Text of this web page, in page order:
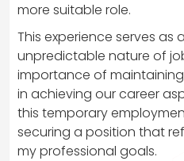
more suitable role.
This experience serves as
unpredictable nature of
importance of
in achieving our career
this temporary
securing a position that
my professional goals.